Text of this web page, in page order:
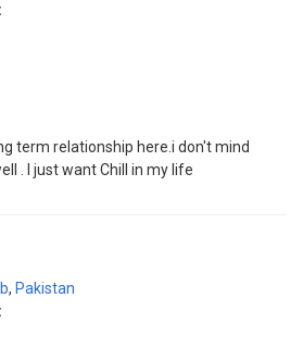
term relationship here.i don't mind
. I just want Chill in my life
, Pakistan